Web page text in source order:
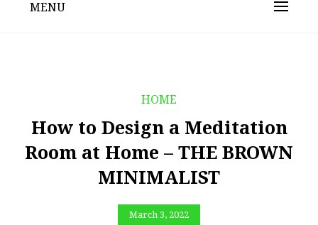
MENU
HOME
How to Design a Meditation
Room at Home – THE BROWN
MINIMALIST
March 3, 2022